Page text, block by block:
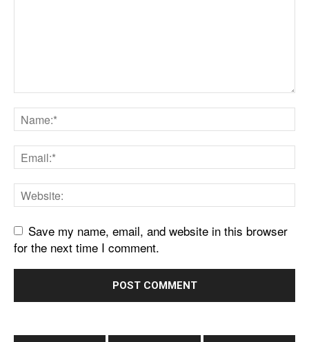
Save my name, email, and website in this browser
for the next time I comment.